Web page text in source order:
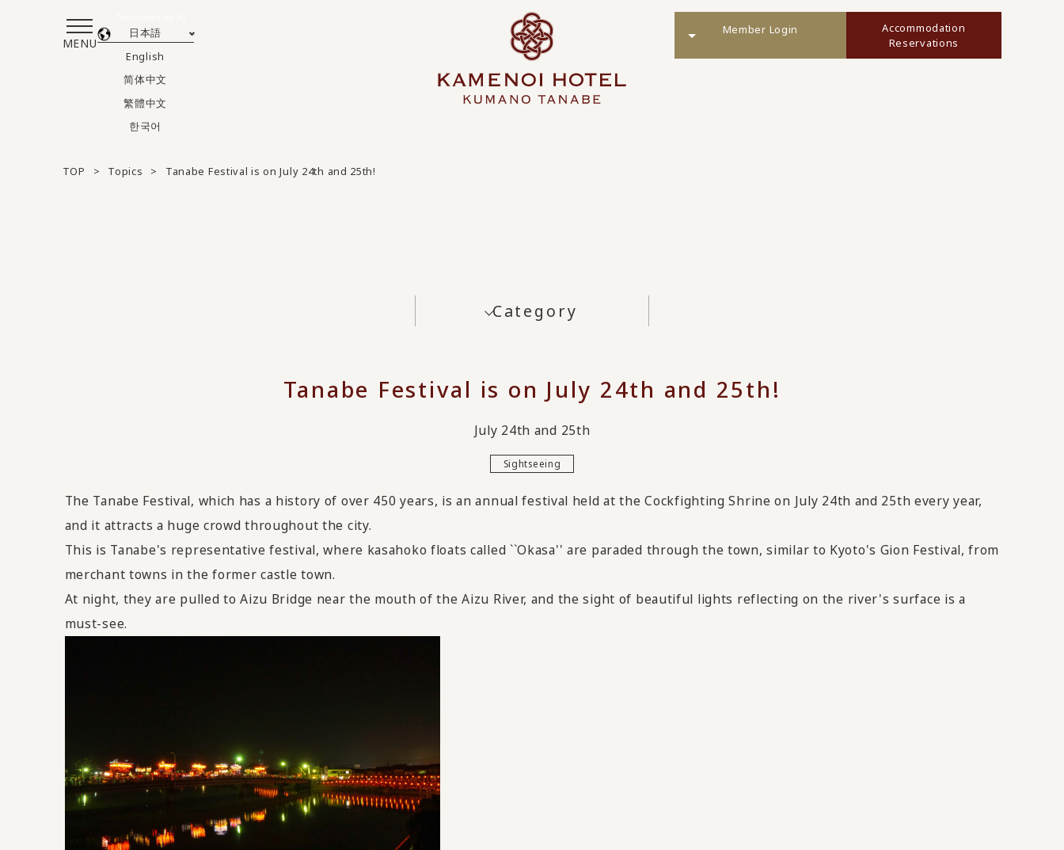
MENU
日本語
English
简体中文
繁體中文
한국어
Member Login
Accommodation
Reservations
TOP Topics Tanabe Festival is on July 24th and 25th!
Category
Tanabe Festival is on July 24th and 25th!
July 24th and 25th
Sightseeing
The Tanabe Festival, which has a history of over 450 years, is an annual festival held at the Cockfighting Shrine on July 24th and 25th every year,
and it attracts a huge crowd throughout the city.
This is Tanabe's representative festival, where kasahoko floats called ``Okasa'' are paraded through the town, similar to Kyoto's Gion Festival, from
merchant towns in the former castle town.
At night, they are pulled to Aizu Bridge near the mouth of the Aizu River, and the sight of beautiful lights reflecting on the river's surface is a
must-see.